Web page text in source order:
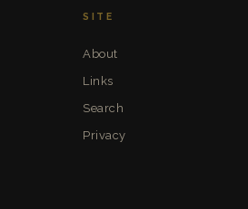
SITE
About
Links
Search
Privacy